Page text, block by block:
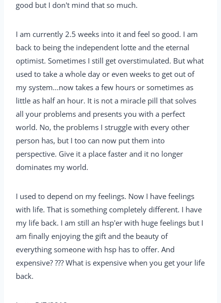
good but I don't mind that so much.
I am currently 2.5 weeks into it and feel so good. I am
back to being the independent lotte and the eternal
optimist. Sometimes I still get overstimulated. But what
used to take a whole day or even weeks to get out of
my system...now takes a few hours or sometimes as
little as half an hour. It is not a miracle pill that solves
all your problems and presents you with a perfect
world. No, the problems I struggle with every other
person has, but I too can now put them into
perspective. Give it a place faster and it no longer
dominates my world.
I used to depend on my feelings. Now I have feelings
with life. That is something completely different. I have
my life back. I am still an hsp'er with huge feelings but I
am finally enjoying the gift and the beauty of
everything someone with hsp has to offer. And
expensive? ??? What is expensive when you get your life
back.